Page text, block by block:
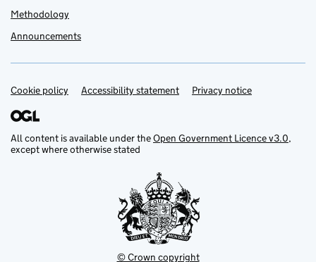
Methodology
Announcements
Support links
Cookie policy Accessibility statement Privacy notice
All content is available under theOpen Government Licence v3.0,
except where otherwise stated
© Crown copyright